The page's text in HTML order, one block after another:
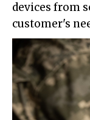
devices from
customer's